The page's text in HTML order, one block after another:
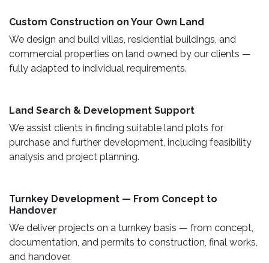
Custom Construction on Your Own Land ​
We design and build villas, residential buildings, and
commercial properties on land owned by our clients —
fully adapted to individual requirements.
Land Search & Development Support ​
We assist clients in finding suitable land plots for
purchase and further development, including feasibility
analysis and project planning.
Turnkey Development — From Concept to
Handover
We deliver projects on a turnkey basis — from concept,
documentation, and permits to construction, final works,
and handover.